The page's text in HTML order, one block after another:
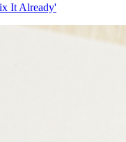
It Already'